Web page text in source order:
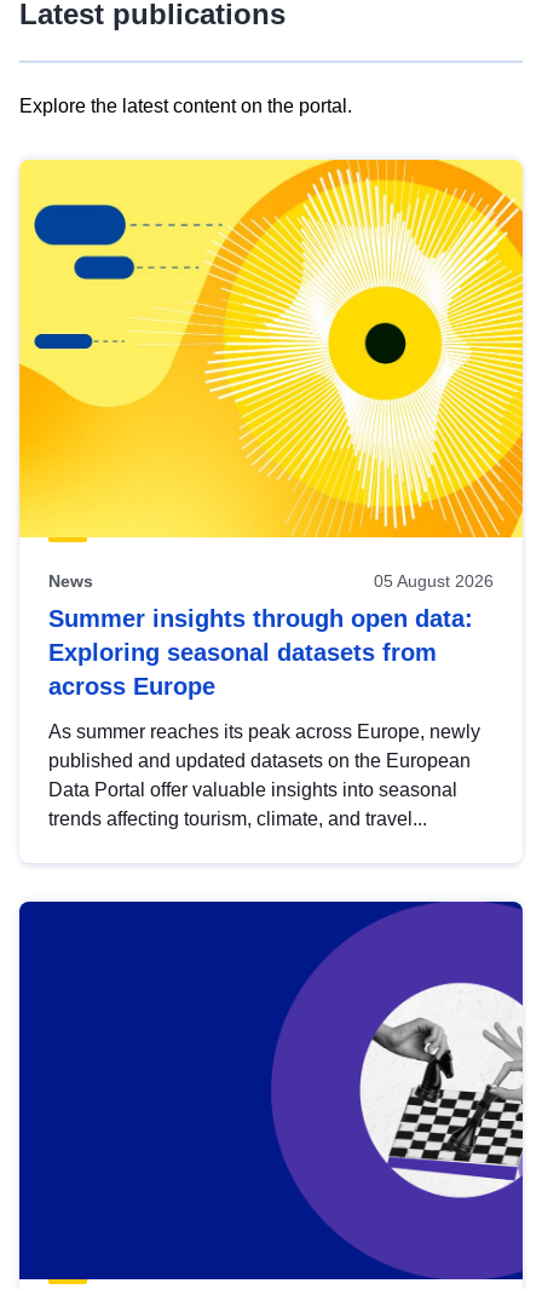
Latest publications
Explore the latest content on the portal.
results
view
Latest
publications
News 05 August 2026
Summer insights through open data:
Exploring seasonal datasets from
across Europe
As summer reaches its peak across Europe, newly
published and updated datasets on the European
Data Portal offer valuable insights into seasonal
trends affecting tourism, climate, and travel...